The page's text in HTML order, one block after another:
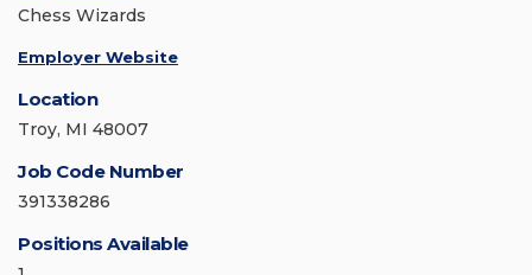
Chess Wizards
Employer Website
Location
Troy, MI 48007
Job Code Number
391338286
Positions Available